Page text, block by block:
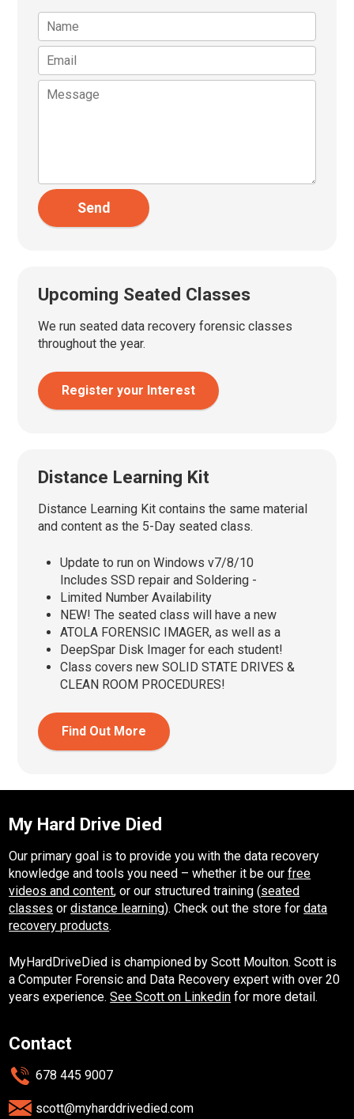
Send
Upcoming Seated Classes
We run seated data recovery forensic classes
throughout the year.
Register your Interest
Distance Learning Kit
Distance Learning Kit contains the same material
and content as the 5-Day seated class.
Update to run on Windows v7/8/10
Includes SSD repair and Soldering -
Limited Number Availability
NEW! The seated class will have a new
ATOLA FORENSIC IMAGER, as well as a
DeepSpar Disk Imager for each student!
Class covers new SOLID STATE DRIVES &
CLEAN ROOM PROCEDURES!
Find Out More
My Hard Drive Died
Our primary goal is to provide you with the data recovery
knowledge and tools you need – whether it be ourfree
videos and content, or our structured training (seated
classes ordistance learning). Check out the store fordata
recovery products.
MyHardDriveDied is championed by Scott Moulton. Scott is
a Computer Forensic and Data Recovery expert with over 20
years experience.See Scott on Linkedin for more detail.
Contact
678 445 9007
scott@myharddrivedied.com